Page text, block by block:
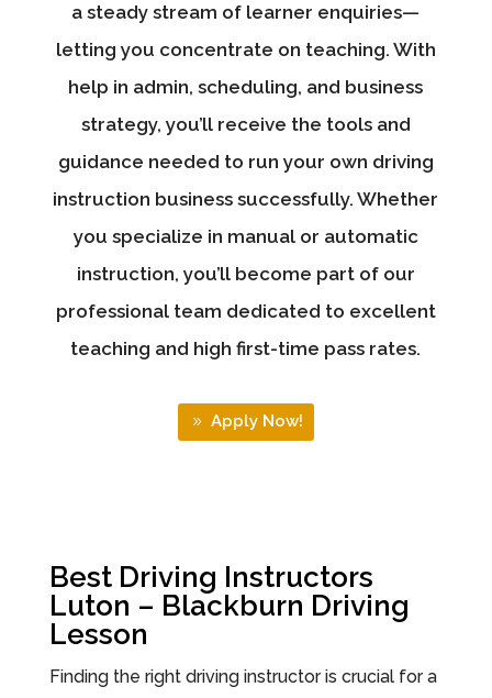
a steady stream of learner enquiries—
letting you concentrate on teaching. With
help in admin, scheduling, and business
strategy, you’ll receive the tools and
guidance needed to run your own driving
instruction business successfully. Whether
you specialize in manual or automatic
instruction, you’ll become part of our
professional team dedicated to excellent
teaching and high first-time pass rates.
Apply Now!
Best Driving Instructors
Luton – Blackburn Driving
Lesson
Finding the right driving instructor is crucial for a